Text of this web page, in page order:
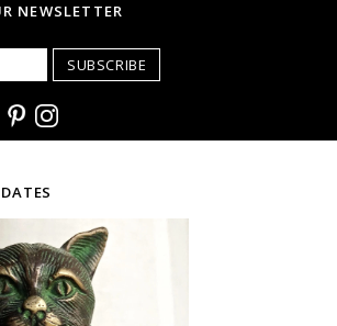
NEWSLETTER
SUBSCRIBE